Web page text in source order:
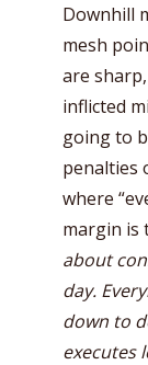
Downhill
mesh
are
inflicted
going to
penalties
where
margin is
about
day.
down to
executes